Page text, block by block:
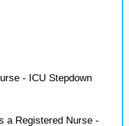
- ICU Stepdown
a Registered Nurse -